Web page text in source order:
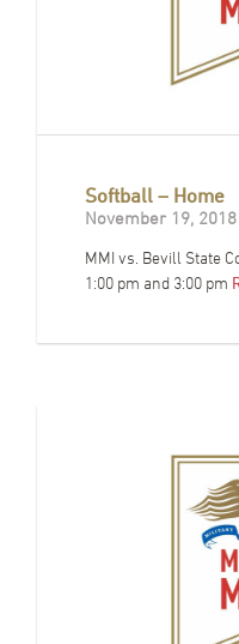
Softball – Home
November 19, 2018
MMI vs. Bevill State
1:00 pm and 3:00 pm